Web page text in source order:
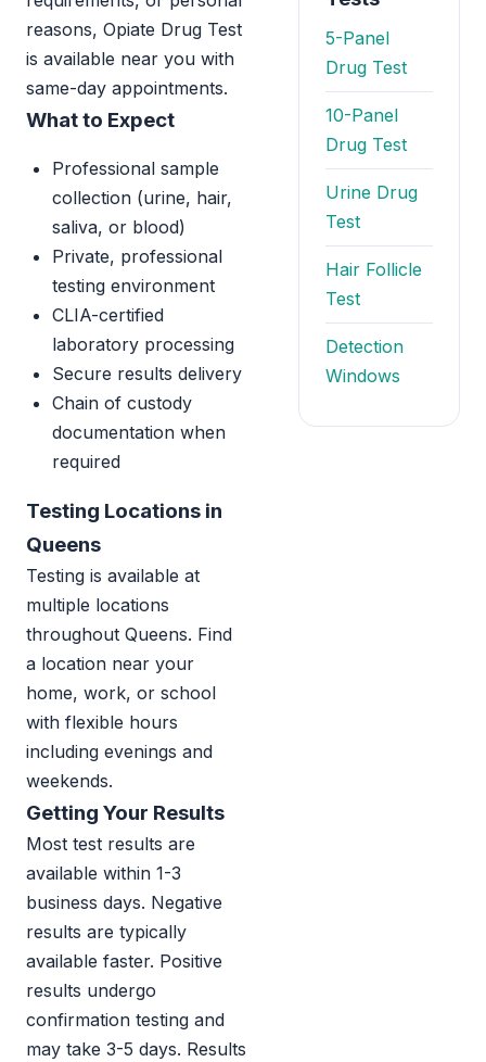
reasons, Opiate Drug Test
is available near you with
same-day appointments.
What to Expect
Professional sample
collection (urine, hair,
saliva, or blood)
Private, professional
testing environment
CLIA-certified
laboratory processing
Secure results delivery
Chain of custody
documentation when
required
Testing Locations in
Queens
Testing is available at
multiple locations
throughout Queens. Find
a location near your
home, work, or school
with flexible hours
including evenings and
weekends.
Getting Your Results
Most test results are
available within 1-3
business days. Negative
results are typically
available faster. Positive
results undergo
confirmation testing and
may take 3-5 days. Results
5-Panel
Drug Test
10-Panel
Drug Test
Urine Drug
Test
Hair Follicle
Test
Detection
Windows